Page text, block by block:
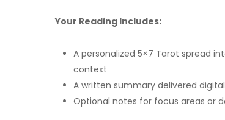
Your Reading Includes:
A personalized 5×7 Tarot spread
context
A written summary delivered
Optional notes for focus areas or